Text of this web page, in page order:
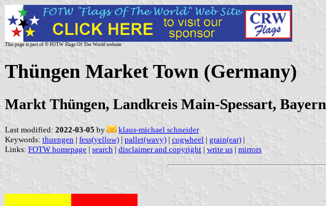
This page is part of © FOTW Flags Of The World website
Thüngen Market Town (Germany)
Markt Thüngen, Landkreis Main-Spessart, Bayern
Last modified: 2022-03-05 by
klaus-michael schneider
Keywords: thuengen | fess(yellow) | pallet(wavy) | cogwheel | grain(ear) |
Links: FOTW homepage | search | disclaimer and copyright | write us | mirrors